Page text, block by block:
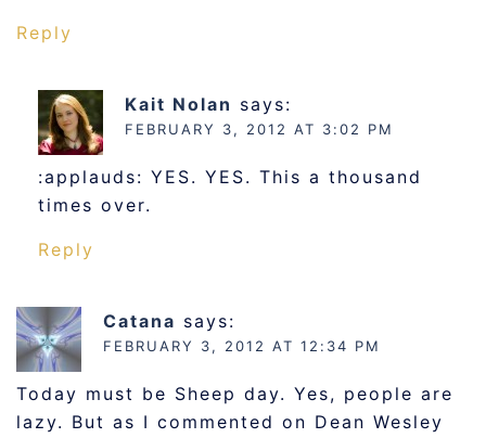
Reply
Kait Nolan says:
FEBRUARY 3, 2012 AT 3:02 PM
:applauds: YES. YES. This a thousand
times over.
Reply
Catana says:
FEBRUARY 3, 2012 AT 12:34 PM
Today must be Sheep day. Yes, people are
lazy. But as I commented on Dean Wesley